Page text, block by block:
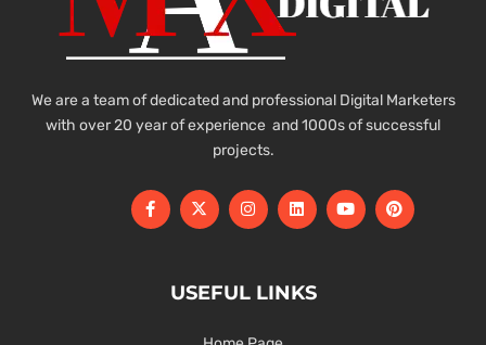
We are a team of dedicated and professional Digital Marketers
with over 20 year of experience and 1000s of successful
projects.
USEFUL LINKS